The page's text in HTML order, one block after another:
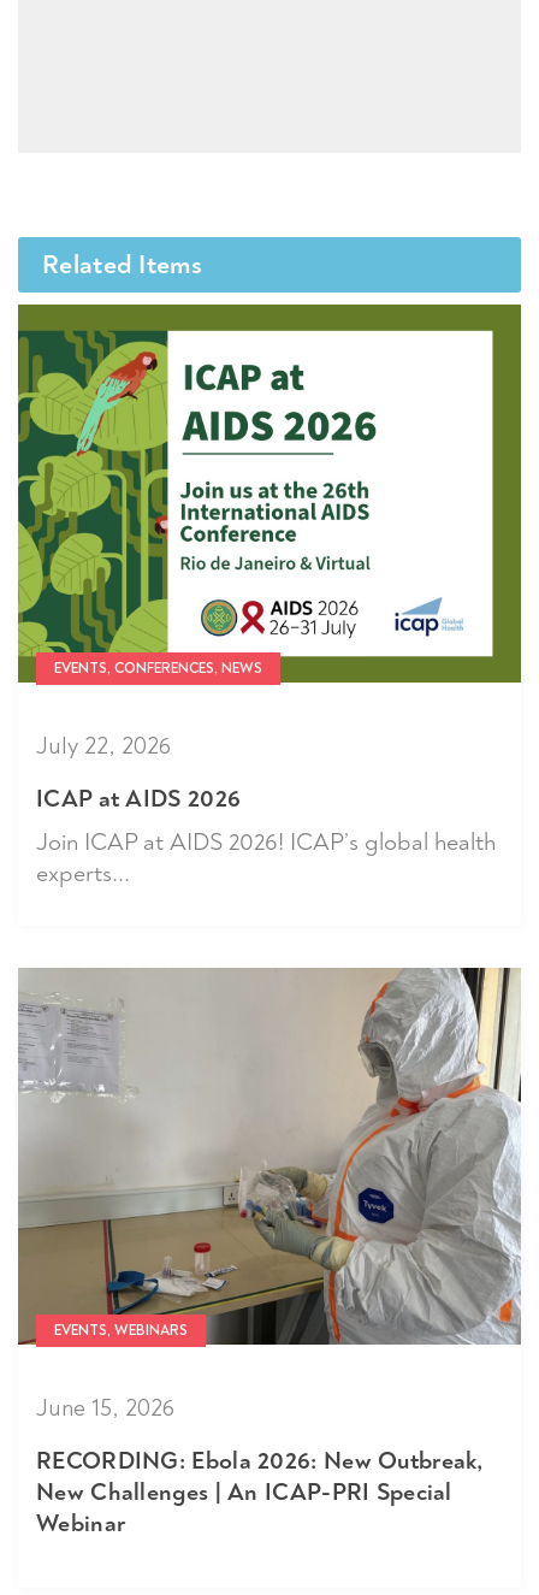
Related Items
EVENTS, CONFERENCES, NEWS
July 22, 2026
ICAP at AIDS 2026
Join ICAP at AIDS 2026! ICAP’s global health
experts...
EVENTS, WEBINARS
June 15, 2026
RECORDING: Ebola 2026: New Outbreak,
New Challenges | An ICAP-PRI Special
Webinar